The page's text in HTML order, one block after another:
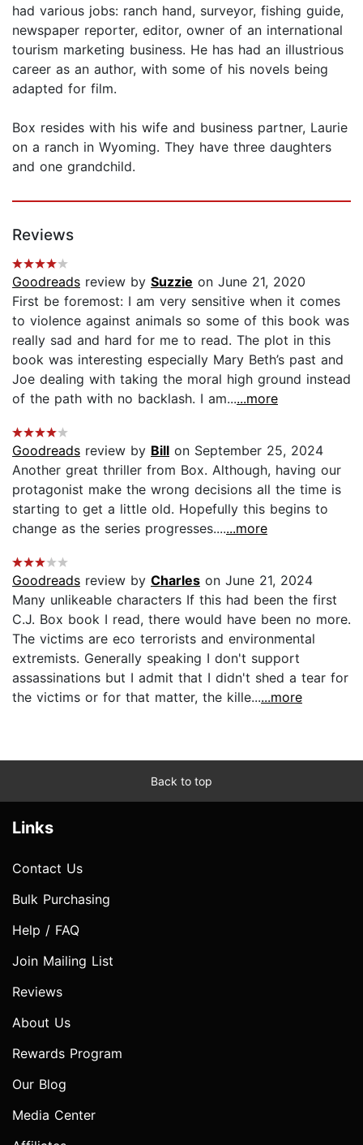
had various jobs: ranch hand, surveyor, fishing guide,
newspaper reporter, editor, owner of an international
tourism marketing business. He has had an illustrious
career as an author, with some of his novels being
adapted for film.
Box resides with his wife and business partner, Laurie
on a ranch in Wyoming. They have three daughters
and one grandchild.
Reviews
Goodreads review by Suzzie on June 21, 2020
First be foremost: I am very sensitive when it comes
to violence against animals so some of this book was
really sad and hard for me to read. The plot in this
book was interesting especially Mary Beth’s past and
Joe dealing with taking the moral high ground instead
of the path with no backlash. I am......more
Goodreads review by Bill on September 25, 2024
Another great thriller from Box. Although, having our
protagonist make the wrong decisions all the time is
starting to get a little old. Hopefully this begins to
change as the series progresses.......more
Goodreads review by Charles on June 21, 2024
Many unlikeable characters If this had been the first
C.J. Box book I read, there would have been no more.
The victims are eco terrorists and environmental
extremists. Generally speaking I don't support
assassinations but I admit that I didn't shed a tear for
the victims or for that matter, the kille......more
Back to top
Links
Contact Us
Bulk Purchasing
Help / FAQ
Join Mailing List
Reviews
About Us
Rewards Program
Our Blog
Media Center